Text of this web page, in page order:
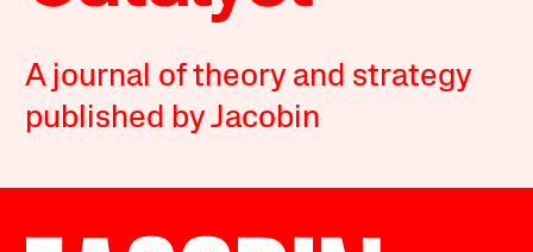
A journal of theory and strategy
published by Jacobin